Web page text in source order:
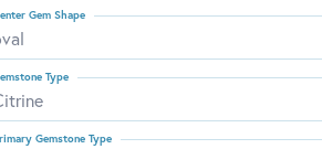
Gem Shape
Type
Gemstone Type